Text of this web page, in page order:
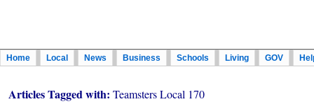
Home Local News Business Schools Living GOV
Articles Tagged with: Teamsters Local 170